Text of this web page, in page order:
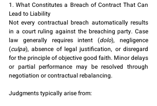
1. What Constitutes a Breach of Contract That Can
Lead to Liability
Not every contractual breach automatically results
in a court ruling against the breaching party. Case
law generally requires intent (dolo), negligence
(culpa), absence of legal justification, or disregard
for the principle of objective good faith. Minor delays
or partial performance may be resolved through
negotiation or contractual rebalancing.
Judgments typically arise from: